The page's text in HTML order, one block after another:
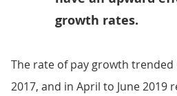
growth rates.
The rate of pay growth
2017, and in April to June 2019